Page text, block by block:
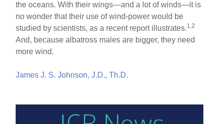
the oceans. With their wings—and a lot of winds—it is
no wonder that their use of wind-power would be
studied by scientists, as a recent report illustrates.1,2
And, because albatross males are bigger, they need
more wind.
James J. S. Johnson, J.D., Th.D.